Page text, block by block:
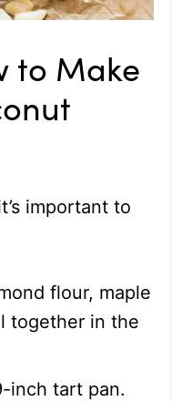
to Make
important to
flour, maple
together in the
inch tart pan.